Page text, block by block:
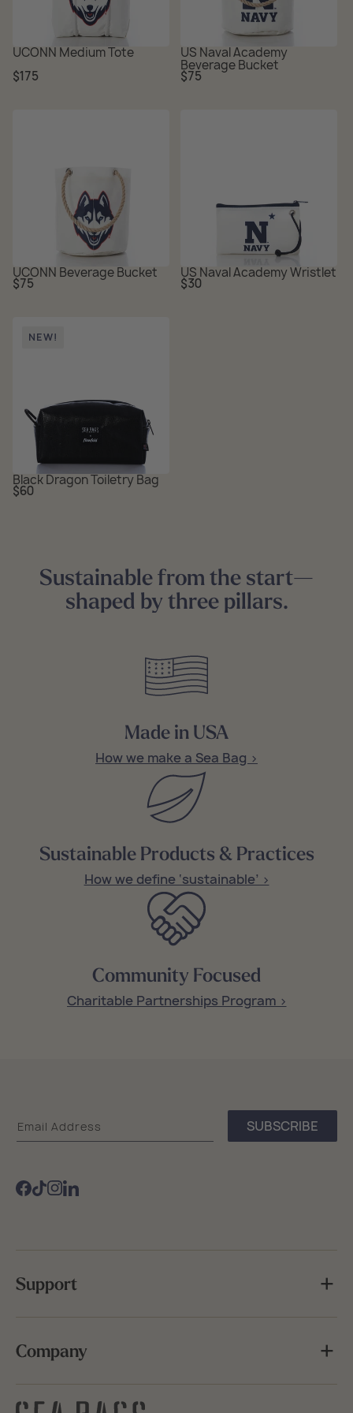
UCONN Medium Tote
Regular
price
$175
US Naval Academy
Beverage Bucket
Regular
price
$75
UCONN Beverage Bucket
Regular
price
$75
US Naval Academy Wristlet
Regular
price
$30
NEW!
Black Dragon Toiletry Bag
Regular
price
$60
Sustainable from the start—
shaped by three pillars.
Made in USA
How we make a Sea Bag >
Sustainable Products & Practices
How we define ‘sustainable’ >
Community Focused
Charitable Partnerships Program >
Email Address SUBSCRIBE
Facebook
TikTokInstagram
Sea
Bags
Support
Company